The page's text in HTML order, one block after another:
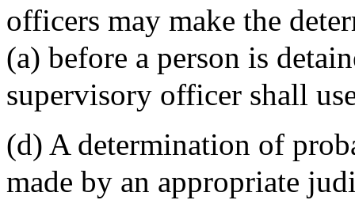
officers may make the
(a) before a person is
supervisory officer shall
(d) A determination of
made by an appropriate